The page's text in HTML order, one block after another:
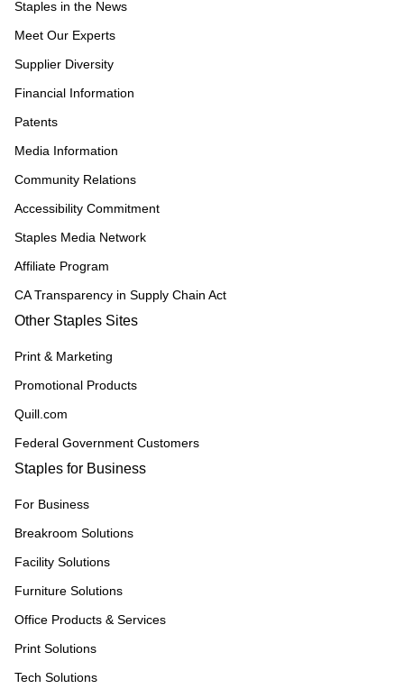
Staples in the News
Meet Our Experts
Supplier Diversity
Financial Information
Patents
Media Information
Community Relations
Accessibility Commitment
Staples Media Network
Affiliate Program
CA Transparency in Supply Chain Act
Other Staples Sites
Print & Marketing
Promotional Products
Quill.com
Federal Government Customers
Staples for Business
For Business
Breakroom Solutions
Facility Solutions
Furniture Solutions
Office Products & Services
Print Solutions
Tech Solutions